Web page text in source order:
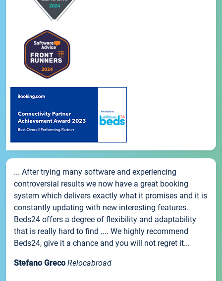
... After trying many software and experiencing
controversial results we now have a great booking
system which delivers exactly what it promises and it is
constantly updating with new interesting features.
Beds24 offers a degree of flexibility and adaptability
that is really hard to find .... We highly recommend
Beds24, give it a chance and you will not regret it...
Stefano Greco Relocabroad